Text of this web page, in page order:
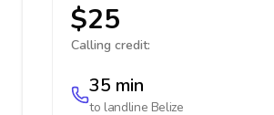
$25
Calling credit:
35 min
to landline Belize